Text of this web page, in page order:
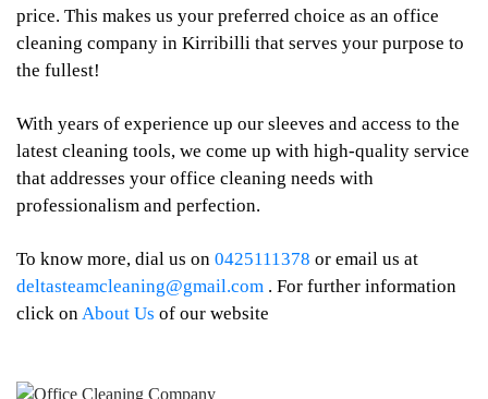
price. This makes us your preferred choice as an office
cleaning company in Kirribilli that serves your purpose to
the fullest!
With years of experience up our sleeves and access to the
latest cleaning tools, we come up with high-quality service
that addresses your office cleaning needs with
professionalism and perfection.
To know more, dial us on 0425111378 or email us at
deltasteamcleaning@gmail.com . For further information
click onAbout Us of our website